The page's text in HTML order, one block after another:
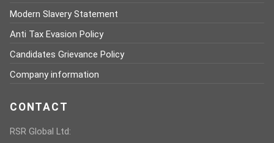
Modern Slavery Statement
Anti Tax Evasion Policy
Candidates Grievance Policy
Company information
CONTACT
RSR Global Ltd: